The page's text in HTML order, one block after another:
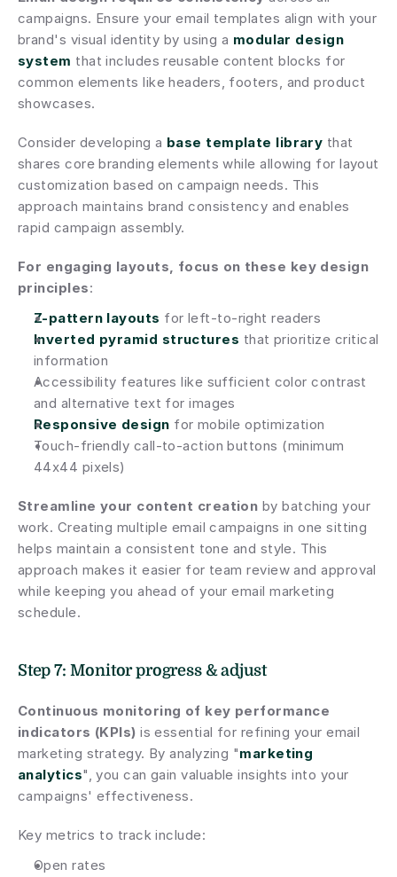
campaigns. Ensure your email templates align with your
brand's visual identity by using a modular design
system that includes reusable content blocks for
common elements like headers, footers, and product
showcases.
Consider developing a base template library that
shares core branding elements while allowing for layout
customization based on campaign needs. This
approach maintains brand consistency and enables
rapid campaign assembly.
For engaging layouts, focus on these key design
principles:
Z-pattern layouts for left-to-right readers
Inverted pyramid structures that prioritize critical
information
Accessibility features like sufficient color contrast
and alternative text for images
Responsive design for mobile optimization
Touch-friendly call-to-action buttons (minimum
44x44 pixels)
Streamline your content creation by batching your
work. Creating multiple email campaigns in one sitting
helps maintain a consistent tone and style. This
approach makes it easier for team review and approval
while keeping you ahead of your email marketing
schedule.
Step 7: Monitor progress & adjust
Continuous monitoring of key performance
indicators (KPIs) is essential for refining your email
marketing strategy. By analyzing "marketing
analytics", you can gain valuable insights into your
campaigns' effectiveness.
Key metrics to track include:
Open rates